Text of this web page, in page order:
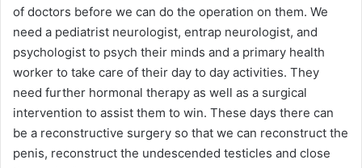
of doctors before we can do the operation on them. We
need a pediatrist neurologist, entrap neurologist, and
psychologist to psych their minds and a primary health
worker to take care of their day to day activities. They
need further hormonal therapy as well as a surgical
intervention to assist them to win. These days there can
be a reconstructive surgery so that we can reconstruct the
penis, reconstruct the undescended testicles and close